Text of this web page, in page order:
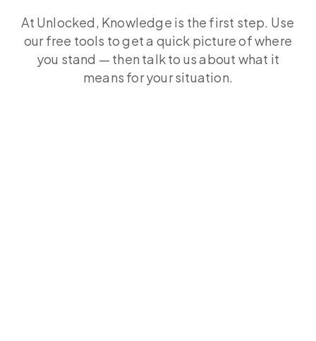
At Unlocked, Knowledge is the first step. Use
our free tools to get a quick picture of where
you stand — then talk to us about what it
means for your situation.